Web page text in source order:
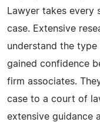
Lawyer takes every
case. Extensive
understand the
gained confidence
firm associates.
case to a court of
extensive guidance